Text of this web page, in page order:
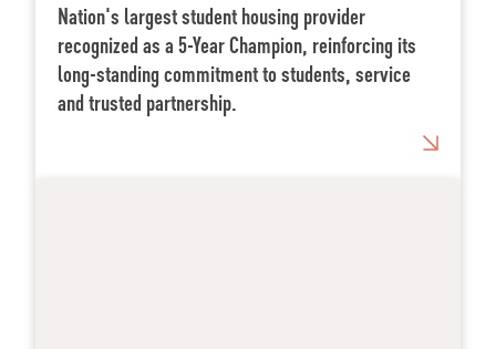
Nation's largest student housing provider
recognized as a 5-Year Champion, reinforcing its
long-standing commitment to students, service
and trusted partnership.